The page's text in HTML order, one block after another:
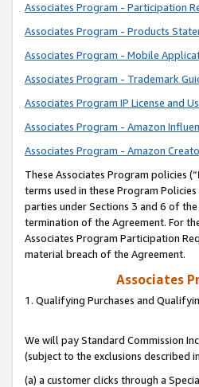
Associates Program - Participation
Associates Program - Products
Associates Program - Mobile
Associates Program - Trademark
Associates Program IP License and
Associates Program - Amazon
Associates Program - Amazon
These Associates Program policies (“
terms used in these Program
parties under Sections 3 and 6 of
termination of the Agreement. For
Associates Program Participation
material breach of the Agreement.
Associates
1. Qualifying Purchases and
We will pay Standard Commission
(subject to the exclusions described
(a) a customer clicks through a